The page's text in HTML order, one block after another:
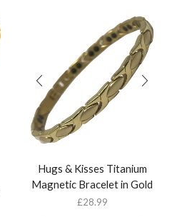
Hugs & Kisses Titanium
Magnetic Bracelet in Gold
£28.99